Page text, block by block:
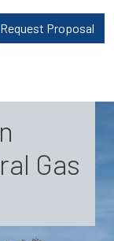
Request Proposal
Gas